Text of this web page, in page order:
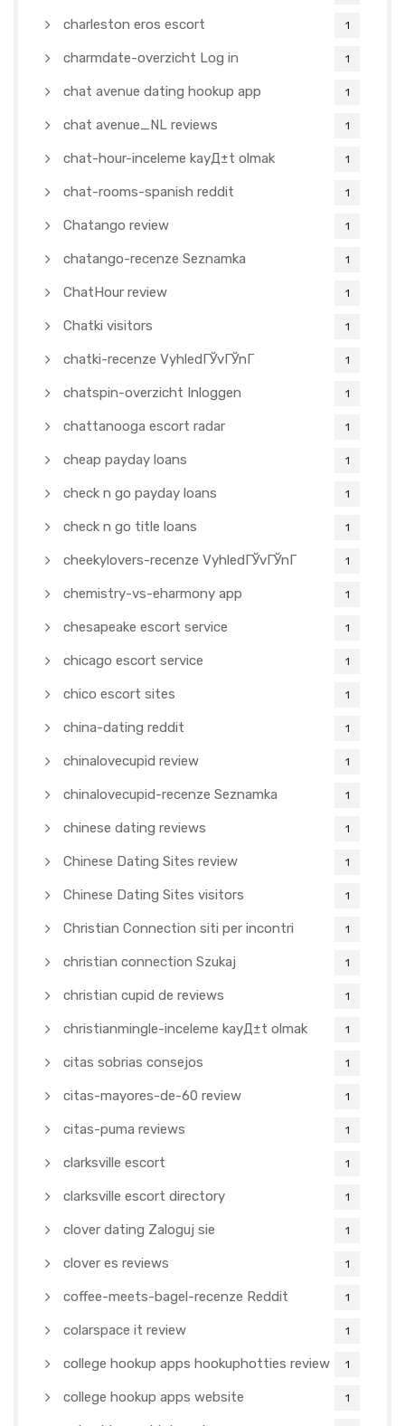
charleston eros escort 1
charmdate-overzicht Log in 1
chat avenue dating hookup app 1
chat avenue_NL reviews 1
chat-hour-inceleme kayД±t olmak 1
chat-rooms-spanish reddit 1
Chatango review 1
chatango-recenze Seznamka 1
ChatHour review 1
Chatki visitors 1
chatki-recenze VyhledГЎvГЎnГ­ 1
chatspin-overzicht Inloggen 1
chattanooga escort radar 1
cheap payday loans 1
check n go payday loans 1
check n go title loans 1
cheekylovers-recenze VyhledГЎvГЎnГ­ 1
chemistry-vs-eharmony app 1
chesapeake escort service 1
chicago escort service 1
chico escort sites 1
china-dating reddit 1
chinalovecupid review 1
chinalovecupid-recenze Seznamka 1
chinese dating reviews 1
Chinese Dating Sites review 1
Chinese Dating Sites visitors 1
Christian Connection siti per incontri 1
christian connection Szukaj 1
christian cupid de reviews 1
christianmingle-inceleme kayД±t olmak 1
citas sobrias consejos 1
citas-mayores-de-60 review 1
citas-puma reviews 1
clarksville escort 1
clarksville escort directory 1
clover dating Zaloguj sie 1
clover es reviews 1
coffee-meets-bagel-recenze Reddit 1
colarspace it review 1
college hookup apps hookuphotties review 1
college hookup apps website 1